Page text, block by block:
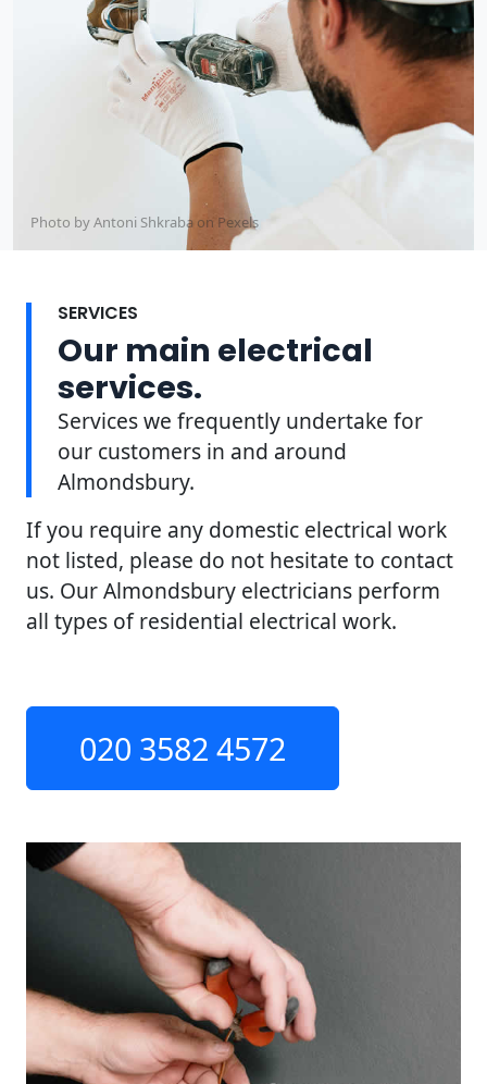
Photo by Antoni Shkraba on Pexels
SERVICES
Our main electrical
services.
Services we frequently undertake for
our customers in and around
Almondsbury.
If you require any domestic electrical work
not listed, please do not hesitate to contact
us. Our Almondsbury electricians perform
all types of residential electrical work.
020 3582 4572